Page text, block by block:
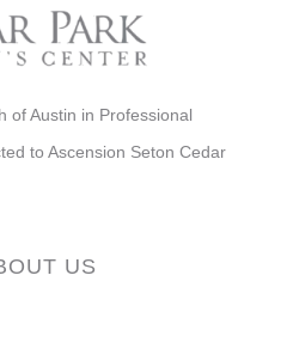
of Austin in Professional
to Ascension Seton Cedar
US